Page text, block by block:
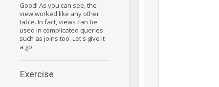
Good! As you can see, the
view worked like any other
table. In fact, views can be
used in complicated queries
such as joins too. Let's give it
a go.
Exercise